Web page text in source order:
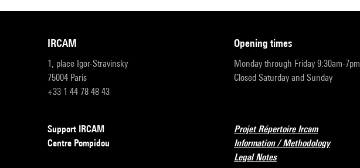
IRCAM
1, place Igor-Stravinsky
75004 Paris
+33 1 44 78 48 43
opening times
Monday through Friday 9:30am-7pm
Closed Saturday and Sunday
Support IRCAM
Centre Pompidou
Projet Répertoire Ircam
Information / Methodology
Legal Notes